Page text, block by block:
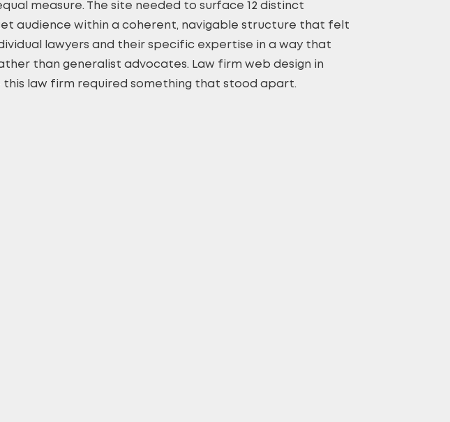
measure. The site needed to surface 12 distinct
audience within a coherent, navigable structure that felt
lawyers and their specific expertise in a way that
than generalist advocates. Law firm web design in
law firm required something that stood apart.